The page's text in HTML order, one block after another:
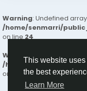
This website
the best
Learn More
Warning: Undefined
/home/senmarri/
on line24
Warning : Attempt to read
/home/senmarri/
on line24